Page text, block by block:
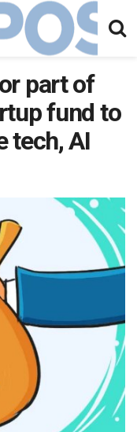
part of
fund to
tech, AI